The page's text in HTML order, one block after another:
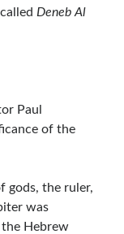
Deneb Al
Paul
of the
gods, the ruler,
was
Hebrew